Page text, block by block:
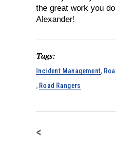
the great work you
Alexander!
Tags:
Incident Management,
, Road Rangers
<